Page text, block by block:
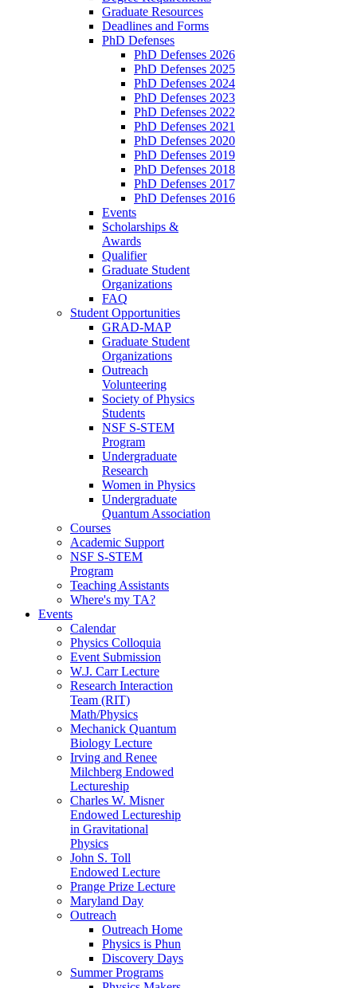
Graduate Resources
Deadlines and Forms
PhD Defenses
PhD Defenses 2026
PhD Defenses 2025
PhD Defenses 2024
PhD Defenses 2023
PhD Defenses 2022
PhD Defenses 2021
PhD Defenses 2020
PhD Defenses 2019
PhD Defenses 2018
PhD Defenses 2017
PhD Defenses 2016
Events
Scholarships &
Awards
Qualifier
Graduate Student
Organizations
FAQ
Student Opportunities
GRAD-MAP
Graduate Student
Organizations
Outreach
Volunteering
Society of Physics
Students
NSF S-STEM
Program
Undergraduate
Research
Women in Physics
Undergraduate
Quantum Association
Courses
Academic Support
NSF S-STEM
Program
Teaching Assistants
Where's my TA?
Events
Calendar
Physics Colloquia
Event Submission
W.J. Carr Lecture
Research Interaction
Team (RIT)
Math/Physics
Mechanick Quantum
Biology Lecture
Irving and Renee
Milchberg Endowed
Lectureship
Charles W. Misner
Endowed Lectureship
in Gravitational
Physics
John S. Toll
Endowed Lecture
Prange Prize Lecture
Maryland Day
Outreach
Outreach Home
Physics is Phun
Discovery Days
Summer Programs